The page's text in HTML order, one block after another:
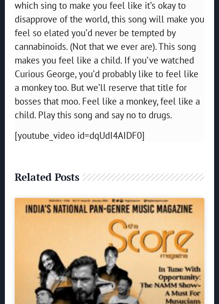
which sing to make you feel like it’s okay to
disapprove of the world, this song will make you
feel so elated you’d never be tempted by
cannabinoids. (Not that we ever are). This song
makes you feel like a child. If you’ve watched
Curious George, you’d probably like to feel like
a monkey too. But we’ll reserve that title for
bosses that moo. Feel like a monkey, feel like a
child. Play this song and say no to drugs.
[youtube_video id=dqUdI4AIDF0]
Related Posts